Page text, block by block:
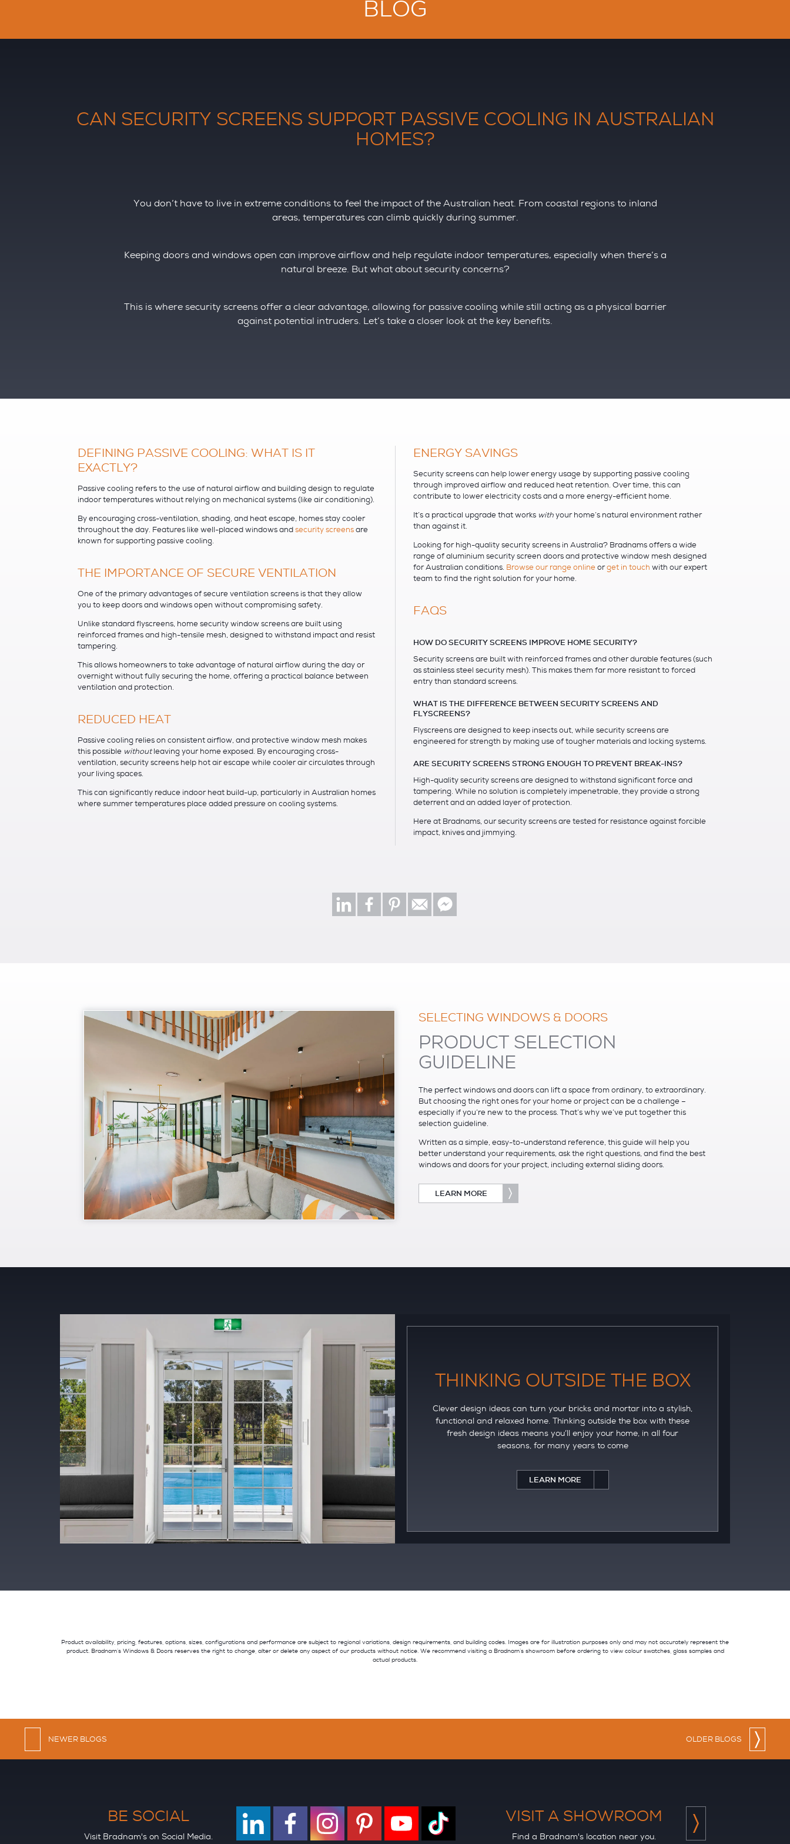
BLOG
CAN SECURITY SCREENS SUPPORT PASSIVE COOLING IN AUSTRALIAN
HOMES?
You don’t have to live in extreme conditions to feel the impact of the Australian heat. From coastal regions to inland
areas, temperatures can climb quickly during summer.
Keeping doors and windows open can improve airflow and help regulate indoor temperatures, especially when there’s a
natural breeze. But what about security concerns?
This is where security screens offer a clear advantage, allowing for passive cooling while still acting as a physical barrier
against potential intruders. Let’s take a closer look at the key benefits.
DEFINING PASSIVE COOLING: WHAT IS IT
EXACTLY?
Passive cooling refers to the use of natural airflow and building design to regulate
indoor temperatures without relying on mechanical systems (like air conditioning).
By encouraging cross-ventilation, shading, and heat escape, homes stay cooler
throughout the day. Features like well-placed windows andsecurity screensare
known for supporting passive cooling.
THE IMPORTANCE OF SECURE VENTILATION
One of the primary advantages of secure ventilation screens is that they allow
you to keep doors and windows open without compromising safety.
Unlike standard flyscreens, home security window screens are built using
reinforced frames and high-tensile mesh, designed to withstand impact and resist
tampering.
This allows homeowners to take advantage of natural airflow during the day or
overnight without fully securing the home, offering a practical balance between
ventilation and protection.
REDUCED HEAT
Passive cooling relies on consistent airflow, and protective window mesh makes
this possible withoutleaving your home exposed. By encouraging cross-
ventilation, security screens help hot air escape while cooler air circulates through
your living spaces.
This can significantly reduce indoor heat build-up, particularly in Australian homes
where summer temperatures place added pressure on cooling systems.
ENERGY SAVINGS
Security screens can help lower energy usage by supporting passive cooling
through improved airflow and reduced heat retention. Over time, this can
contribute to lower electricity costs and a more energy-efficient home.
It’s a practical upgrade that works withyour home’s natural environment rather
than against it.
Looking for high-quality security screens in Australia? Bradnams offers a wide
range of aluminium security screen doors and protective window mesh designed
for Australian conditions. Browse our range online orget in touch with our expert
team to find the right solution for your home.
FAQS
HOW DO SECURITY SCREENS IMPROVE HOME SECURITY?
Security screens are built with reinforced frames and other durable features (such
as stainless steel security mesh). This makes them far more resistant to forced
entry than standard screens.
WHAT IS THE DIFFERENCE BETWEEN SECURITY SCREENS AND
FLYSCREENS?
Flyscreens are designed to keep insects out, while security screens are
engineered for strength by making use of tougher materials and locking systems.
ARE SECURITY SCREENS STRONG ENOUGH TO PREVENT BREAK-INS?
High-quality security screens are designed to withstand significant force and
tampering. While no solution is completely impenetrable, they provide a strong
deterrent and an added layer of protection.
Here at Bradnams, our security screens are tested for resistance against forcible
impact, knives and jimmying.
SELECTING WINDOWS & DOORS
PRODUCT SELECTION
GUIDELINE
The perfect windows and doors can lift a space from ordinary, to extraordinary.
But choosing the right ones for your home or project can be a challenge –
especially if you’re new to the process. That’s why we’ve put together this
selection guideline.
Written as a simple, easy-to-understand reference, this guide will help you
better understand your requirements, ask the right questions, and find the best
windows and doors for your project, including external sliding doors.
LEARN MORE
THINKING OUTSIDE THE BOX
Clever design ideas can turn your bricks and mortar into a stylish,
functional and relaxed home. Thinking outside the box with these
fresh design ideas means you’ll enjoy your home, in all four
seasons, for many years to come
LEARN MORE
Product availability, pricing, features, options, sizes, configurations and performance are subject to regional variations, design requirements, and building codes. Images are for illustration purposes only and may not accurately represent the
product. Bradnam’s Windows & Doors reserves the right to change, alter or delete any aspect of our products without notice. We recommend visiting a Bradnam’s showroom before ordering to view colour swatches, glass samples and
actual products.
NEWER BLOGS OLDER BLOGS
BE SOCIAL
Visit Bradnam's on Social Media.
VISIT A SHOWROOM
Find a Bradnam's location near you.